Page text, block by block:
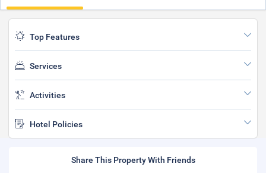
Top Features
Services
Activities
Hotel Policies
Share This Property With Friends